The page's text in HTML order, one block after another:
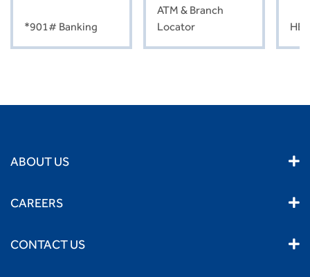
*901# Banking
ATM & Branch
Locator
ABOUT US
CAREERS
CONTACT US